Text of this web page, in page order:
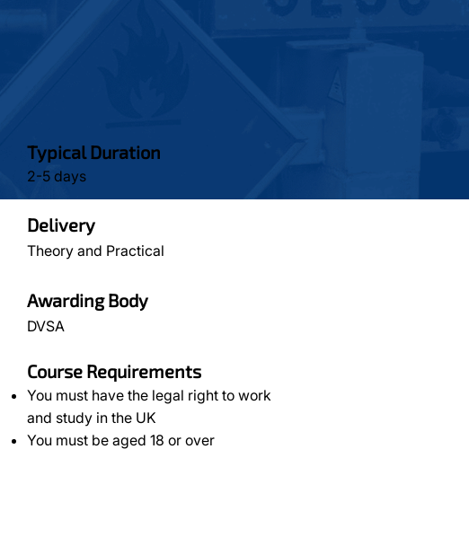
Typical Duration
2-5 days
Delivery
Theory and Practical
Awarding Body
DVSA
Course Requirements
You must have the legal right to work
and study in the UK
You must be aged 18 or over